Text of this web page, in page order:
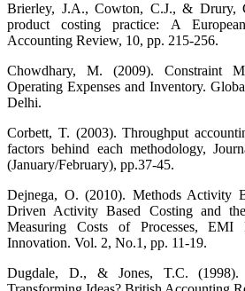
Brierley, J.A., Cowton, C.J., & Drury,
product costing practice: A
Accounting Review, 10, pp. 215-256.
Chowdhary, M. (2009). Constraint
Operating Expenses and Inventory.
Delhi.
Corbett, T. (2003). Throughput
factors behind each methodology,
(January/February), pp.37-45.
Dejnega, O. (2010). Methods Activity
Driven Activity Based Costing and
Measuring Costs of Processes, EMI
Innovation. Vol. 2, No.1, pp. 11-19.
Dugdale, D., & Jones, T.C. (1998).